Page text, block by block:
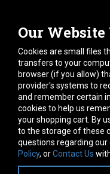
Our Website
Cookies are small files
transfers to your
browser (if you allow)
provider's systems to
and remember certain
cookies to help us
your shopping cart. By
to the storage of these
questions regarding our
Policy, orContact Us
South Location
10600 Telephone Rd. Houston,
Phone:
713-991-7601
Hours of Operation
Monday -Friday:7am - 5pm
Saturday:8am - 12pm
Connect With Us